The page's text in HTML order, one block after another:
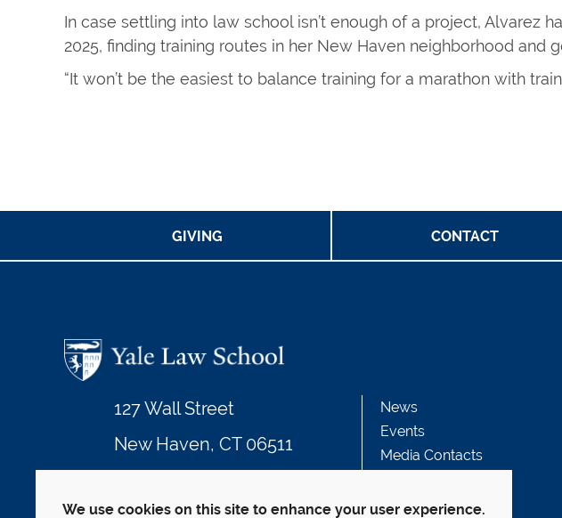
In case settling into law school isn’t enough of a project, Alvarez
2025, finding training routes in her New Haven neighborhood and
“It won’t be the easiest to balance training for a marathon with
GIVING CONTACT
127 Wall Street
New Haven, CT 06511
News
Events
Media Contacts
We use cookies on this site to enhance your user experience.